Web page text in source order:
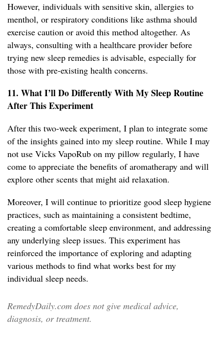
However, individuals with sensitive skin, allergies to
menthol, or respiratory conditions like asthma should
exercise caution or avoid this method altogether. As
always, consulting with a healthcare provider before
trying new sleep remedies is advisable, especially for
those with pre-existing health concerns.
11. What I’ll Do Differently With My Sleep Routine
After This Experiment
After this two-week experiment, I plan to integrate some
of the insights gained into my sleep routine. While I may
not use Vicks VapoRub on my pillow regularly, I have
come to appreciate the benefits of aromatherapy and will
explore other scents that might aid relaxation.
Moreover, I will continue to prioritize good sleep hygiene
practices, such as maintaining a consistent bedtime,
creating a comfortable sleep environment, and addressing
any underlying sleep issues. This experiment has
reinforced the importance of exploring and adapting
various methods to find what works best for my
individual sleep needs.
RemedyDaily.com does not give medical advice,
diagnosis, or treatment.